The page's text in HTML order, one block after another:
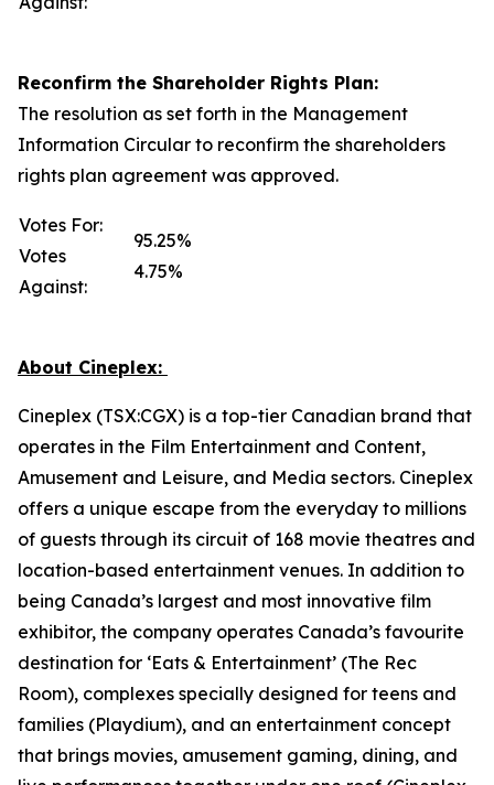
Reconfirm the Shareholder Rights Plan:
The resolution as set forth in the Management
Information Circular to reconfirm the shareholders
rights plan agreement was approved.
Votes For:
Votes
Against:
95.25%
4.75%
About Cineplex:
Cineplex (TSX:CGX) is a top-tier Canadian brand that
operates in the Film Entertainment and Content,
Amusement and Leisure, and Media sectors. Cineplex
offers a unique escape from the everyday to millions
of guests through its circuit of 168 movie theatres and
location-based entertainment venues. In addition to
being Canada’s largest and most innovative film
exhibitor, the company operates Canada’s favourite
destination for ‘Eats & Entertainment’ (The Rec
Room), complexes specially designed for teens and
families (Playdium), and an entertainment concept
that brings movies, amusement gaming, dining, and